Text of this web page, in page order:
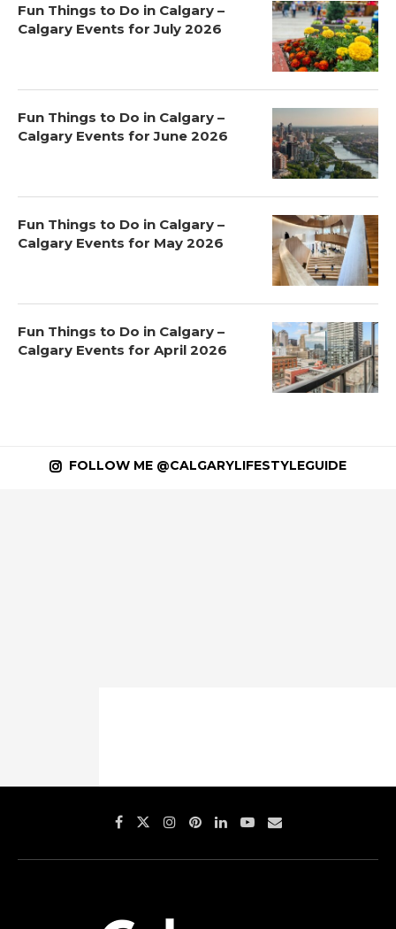
Fun Things to Do in Calgary –
Calgary Events for July 2026
Fun Things to Do in Calgary –
Calgary Events for June 2026
Fun Things to Do in Calgary –
Calgary Events for May 2026
Fun Things to Do in Calgary –
Calgary Events for April 2026
FOLLOW ME @CALGARYLIFESTYLEGUIDE